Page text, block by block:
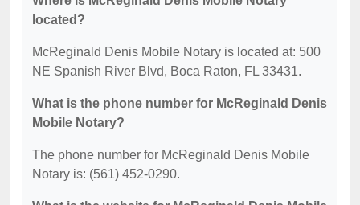
located?
McReginald Denis Mobile Notary is located at: 500
NE Spanish River Blvd, Boca Raton, FL 33431.
What is the phone number for McReginald Denis
Mobile Notary?
The phone number for McReginald Denis Mobile
Notary is: (561) 452-0290.